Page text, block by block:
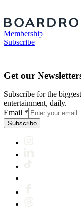
Membership
Subscribe
Get our
Subscribe for the
entertainment, daily.
Email *
Subscribe